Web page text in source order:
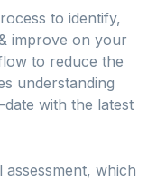
to identify,
improve on your
to reduce the
understanding
with the latest
which